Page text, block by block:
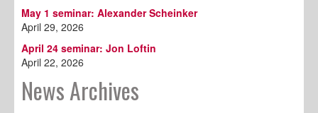
May 1 seminar: Alexander Scheinker
April 29, 2026
April 24 seminar: Jon Loftin
April 22, 2026
News Archives